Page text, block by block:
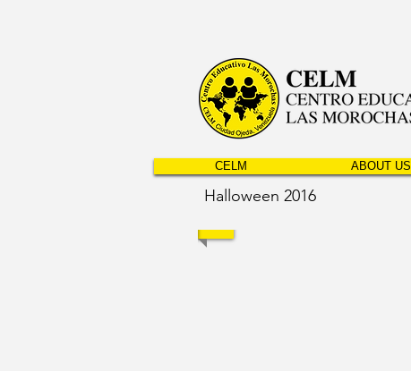
Halloween 2016
CELM ABOUT US